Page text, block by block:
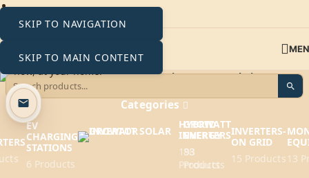
SKIP TO NAVIGATION
SKIP TO MAIN CONTENT
Fronius Verto Inverters
Categories
EV
CHARGING
STATIONS
6 Products
GROWATT
ENERGY
88
Products
HYBRID
INVERTERS
193
Products
INVERTERS-
ON GRID
15 Products 13